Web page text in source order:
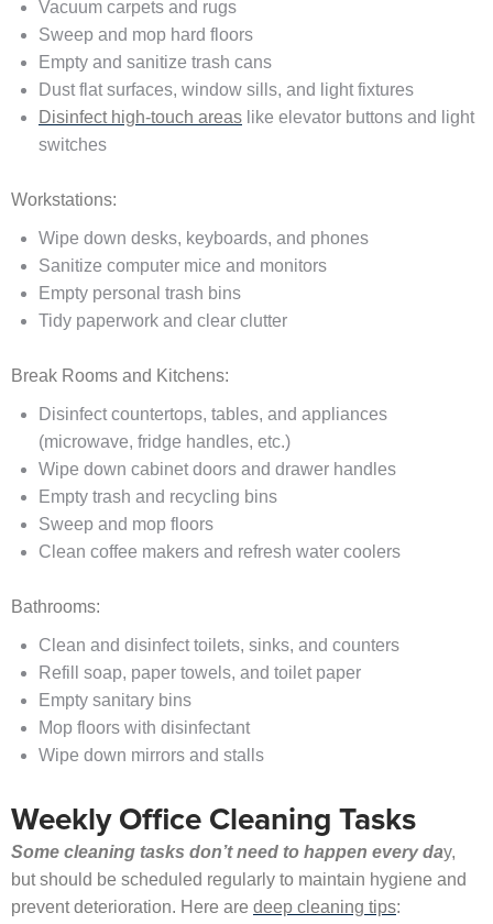
Vacuum carpets and rugs
Sweep and mop hard floors
Empty and sanitize trash cans
Dust flat surfaces, window sills, and light fixtures
Disinfect high-touch areas like elevator buttons and light
switches
Workstations:
Wipe down desks, keyboards, and phones
Sanitize computer mice and monitors
Empty personal trash bins
Tidy paperwork and clear clutter
Break Rooms and Kitchens:
Disinfect countertops, tables, and appliances
(microwave, fridge handles, etc.)
Wipe down cabinet doors and drawer handles
Empty trash and recycling bins
Sweep and mop floors
Clean coffee makers and refresh water coolers
Bathrooms:
Clean and disinfect toilets, sinks, and counters
Refill soap, paper towels, and toilet paper
Empty sanitary bins
Mop floors with disinfectant
Wipe down mirrors and stalls
Weekly Office Cleaning Tasks
Some cleaning tasks don’t need to happen every day,
but should be scheduled regularly to maintain hygiene and
prevent deterioration. Here are deep cleaning tips: